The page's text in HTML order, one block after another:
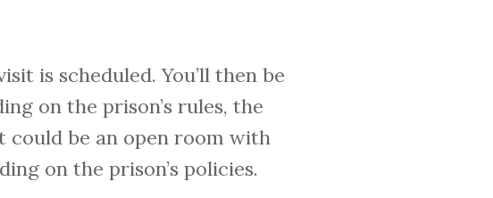
is scheduled. You’ll then be
on the prison’s rules, the
could be an open room with
on the prison’s policies.